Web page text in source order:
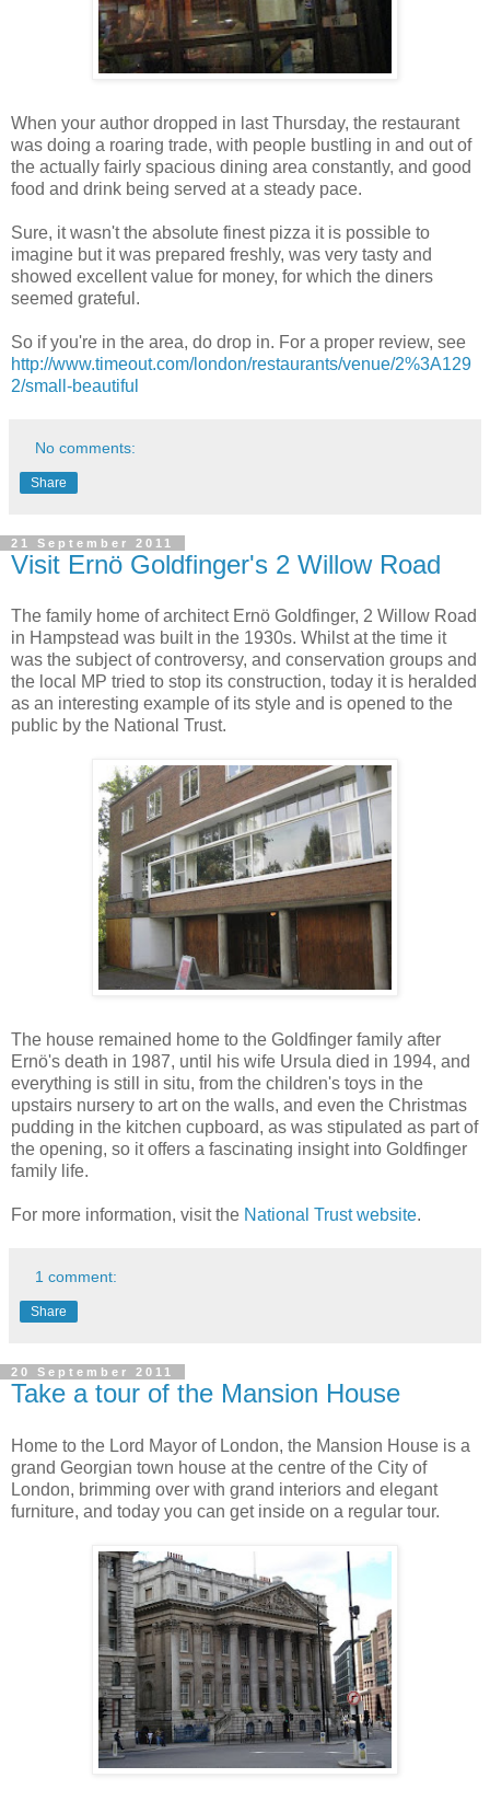
When your author dropped in last Thursday, the restaurant
was doing a roaring trade, with people bustling in and out of
the actually fairly spacious dining area constantly, and good
food and drink being served at a steady pace.
Sure, it wasn't the absolute finest pizza it is possible to
imagine but it was prepared freshly, was very tasty and
showed excellent value for money, for which the diners
seemed grateful.
So if you're in the area, do drop in. For a proper review, see
http://www.timeout.com/london/restaurants/venue/2%3A129
2/small-beautiful
No comments:
Share
21 September 2011
Visit Ernö Goldfinger's 2 Willow Road
The family home of architect Ernö Goldfinger, 2 Willow Road
in Hampstead was built in the 1930s. Whilst at the time it
was the subject of controversy, and conservation groups and
the local MP tried to stop its construction, today it is heralded
as an interesting example of its style and is opened to the
public by the National Trust.
The house remained home to the Goldfinger family after
Ernö's death in 1987, until his wife Ursula died in 1994, and
everything is still in situ, from the children's toys in the
upstairs nursery to art on the walls, and even the Christmas
pudding in the kitchen cupboard, as was stipulated as part of
the opening, so it offers a fascinating insight into Goldfinger
family life.
For more information, visit the National Trust website.
1 comment:
Share
20 September 2011
Take a tour of the Mansion House
Home to the Lord Mayor of London, the Mansion House is a
grand Georgian town house at the centre of the City of
London, brimming over with grand interiors and elegant
furniture, and today you can get inside on a regular tour.